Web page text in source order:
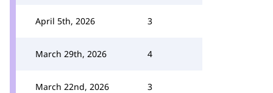
April 5th, 2026 3
March 29th, 2026 4
March 22nd, 2026 3